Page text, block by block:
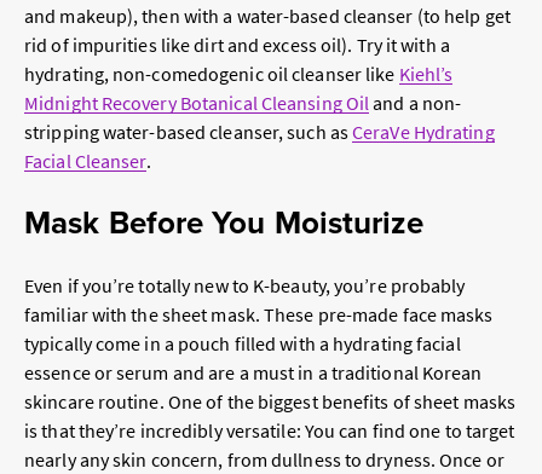
and makeup), then with a water-based cleanser (to help get
rid of impurities like dirt and excess oil). Try it with a
hydrating, non-comedogenic oil cleanser like Kiehl’s
Midnight Recovery Botanical Cleansing Oil and a non-
stripping water-based cleanser, such asCeraVe Hydrating
Facial Cleanser.
Mask Before You Moisturize
Even if you’re totally new to K-beauty, you’re probably
familiar with the sheet mask. These pre-made face masks
typically come in a pouch filled with a hydrating facial
essence or serum and are a must in a traditional Korean
skincare routine. One of the biggest benefits of sheet masks
is that they’re incredibly versatile: You can find one to target
nearly any skin concern, from dullness to dryness. Once or